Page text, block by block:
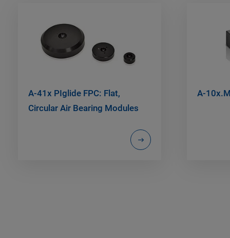
A-41x PIglide FPC: Flat,
Circular Air Bearing Modules
A-